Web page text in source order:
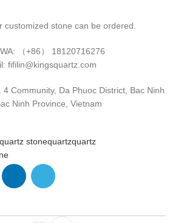
customized stone can be ordered.
（+86） 18120716276
fifilin@kingsquartz.com
Community, Da Phuoc District, Bac Ninh
Ninh Province, Vietnam
stonequartzquartz